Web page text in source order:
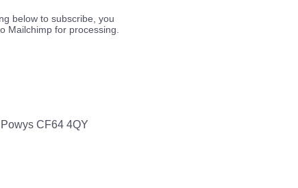
below to subscribe, you
Mailchimp for processing.
CF64 4QY